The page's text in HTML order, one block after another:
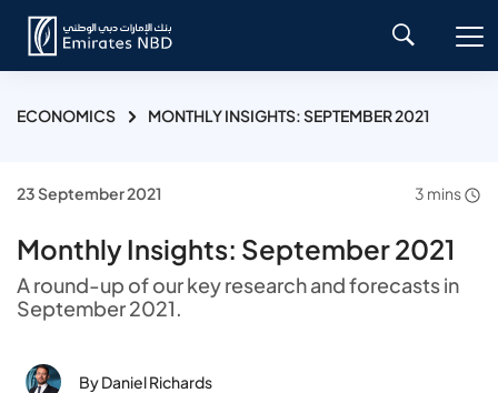
ECONOMICS MONTHLY INSIGHTS: SEPTEMBER 2021
23 September 2021 3 mins
Monthly Insights: September 2021
A round-up of our key research and forecasts in
September 2021.
By Daniel Richards